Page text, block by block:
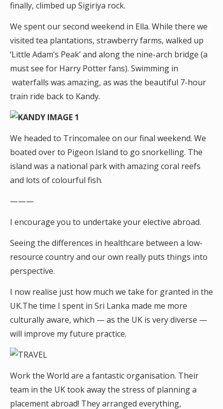
finally, climbed up Sigiriya rock.
We spent our second weekend in Ella. While there we
visited tea plantations, strawberry farms, walked up
‘Little Adam’s Peak’ and along the nine-arch bridge (a
must see for Harry Potter fans). Swimming in
waterfalls was amazing, as was the beautiful 7-hour
train ride back to Kandy.
We headed to Trincomalee on our final weekend. We
boated over to Pigeon Island to go snorkelling. The
island was a national park with amazing coral reefs
and lots of colourful fish.
———
I encourage you to undertake your elective abroad.
Seeing the differences in healthcare between a low-
resource country and our own really puts things into
perspective.
I now realise just how much we take for granted in the
UK.The time I spent in Sri Lanka made me more
culturally aware, which — as the UK is very diverse —
will improve my future practice.
Work the World are a fantastic organisation. Their
team in the UK took away the stress of planning a
placement abroad! They arranged everything,